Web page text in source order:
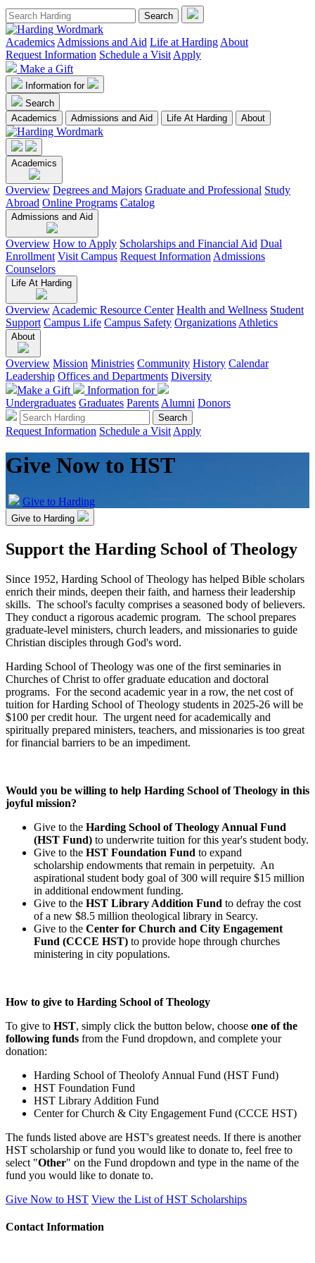
Academics Admissions and Aid Life at Harding About
Request Information Schedule a Visit Apply
Make a Gift
Information for
Search
Academics
Admissions and Aid Life At Harding About
Academics
Overview Degrees and Majors Graduate and Professional Study
Abroad Online Programs Catalog
Admissions and Aid
Overview How to Apply Scholarships and Financial Aid Dual
Enrollment Visit Campus Request Information Admissions
Counselors
Life At Harding
Overview Academic Resource Center Health and Wellness Student
Support Campus Life Campus Safety Organizations Athletics
About
Overview Mission Ministries Community History Calendar
Leadership Offices and Departments Diversity
Make a Gift
Information for
Undergraduates Graduates Parents Alumni Donors
Request Information Schedule a Visit Apply
Give Now to HST
Give to Harding
Give to Harding
Support the Harding School of Theology
Since 1952, Harding School of Theology has helped Bible scholars
enrich their minds, deepen their faith, and harness their leadership
skills. The school's faculty comprises a seasoned body of believers.
They conduct a rigorous academic program. The school prepares
graduate-level ministers, church leaders, and missionaries to guide
Christian disciples through God's word.
Harding School of Theology was one of the first seminaries in
Churches of Christ to offer graduate education and doctoral
programs. For the second academic year in a row, the net cost of
tuition for Harding School of Theology students in 2025-26 will be
$100 per credit hour. The urgent need for academically and
spiritually prepared ministers, teachers, and missionaries is too great
for financial barriers to be an impediment.
Would you be willing to help Harding School of Theology in this
joyful mission?
Give to the Harding School of Theology Annual Fund
(HST Fund) to underwrite tuition for this year's student body.
Give to the HST Foundation Fund to expand
scholarship endowments that remain in perpetuity. An
aspirational student body goal of 300 will require $15 million
in additional endowment funding.
Give to the HST Library Addition Fund to defray the cost
of a new $8.5 million theological library in Searcy.
Give to the Center for Church and City Engagement
Fund (CCCE HST) to provide hope through churches
ministering in city populations.
How to give to Harding School of Theology
To give to HST, simply click the button below, choose one of the
following funds from the Fund dropdown, and complete your
donation:
Harding School of Theolofy Annual Fund (HST Fund)
HST Foundation Fund
HST Library Addition Fund
Center for Church & City Engagement Fund (CCCE HST)
The funds listed above are HST's greatest needs. If there is another
HST scholarship or fund you would like to donate to, feel free to
select "Other" on the Fund dropdown and type in the name of the
fund you would like to donate to.
Give Now to HST View the List of HST Scholarships
Contact Information